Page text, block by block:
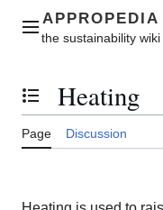
contentMain menu
Toggle the table of
Heating
Page Discussion